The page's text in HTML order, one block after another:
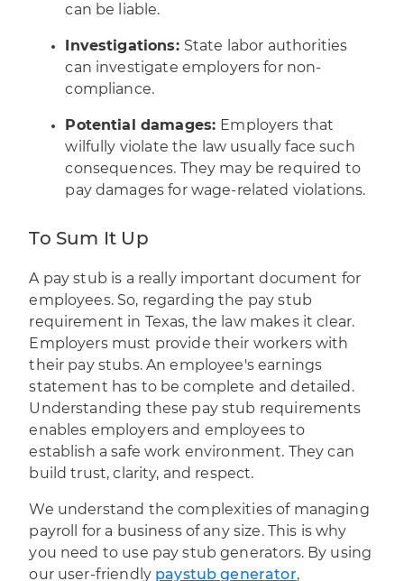
can be liable.
Investigations: State labor authorities
can investigate employers for non-
compliance.
Potential damages: Employers that
wilfully violate the law usually face such
consequences. They may be required to
pay damages for wage-related violations.
To Sum It Up
A pay stub is a really important document for
employees. So, regarding the pay stub
requirement in Texas, the law makes it clear.
Employers must provide their workers with
their pay stubs. An employee's earnings
statement has to be complete and detailed.
Understanding these pay stub requirements
enables employers and employees to
establish a safe work environment. They can
build trust, clarity, and respect.
We understand the complexities of managing
payroll for a business of any size. This is why
you need to use pay stub generators. By using
our user-friendly paystub generator,